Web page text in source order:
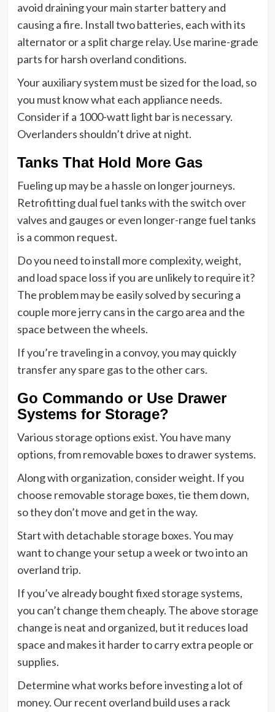
avoid draining your main starter battery and
causing a fire. Install two batteries, each with its
alternator or a split charge relay. Use marine-grade
parts for harsh overland conditions.
Your auxiliary system must be sized for the load, so
you must know what each appliance needs.
Consider if a 1000-watt light bar is necessary.
Overlanders shouldn’t drive at night.
Tanks That Hold More Gas
Fueling up may be a hassle on longer journeys.
Retrofitting dual fuel tanks with the switch over
valves and gauges or even longer-range fuel tanks
is a common request.
Do you need to install more complexity, weight,
and load space loss if you are unlikely to require it?
The problem may be easily solved by securing a
couple more jerry cans in the cargo area and the
space between the wheels.
If you’re traveling in a convoy, you may quickly
transfer any spare gas to the other cars.
Go Commando or Use Drawer
Systems for Storage?
Various storage options exist. You have many
options, from removable boxes to drawer systems.
Along with organization, consider weight. If you
choose removable storage boxes, tie them down,
so they don’t move and get in the way.
Start with detachable storage boxes. You may
want to change your setup a week or two into an
overland trip.
If you’ve already bought fixed storage systems,
you can’t change them cheaply. The above storage
change is neat and organized, but it reduces load
space and makes it harder to carry extra people or
supplies.
Determine what works before investing a lot of
money. Our recent overland build uses a rack